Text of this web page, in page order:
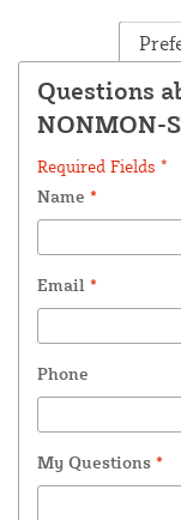
Questions
NONMON-
Required Fields *
Name *
Email *
Phone
My Questions *